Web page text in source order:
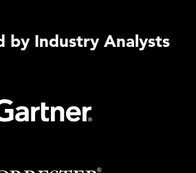
by Industry Analysts